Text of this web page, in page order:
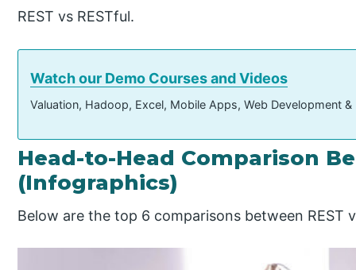
REST vs RESTful.
Watch our Demo Courses and Videos
Valuation, Hadoop, Excel, Mobile Apps, Web Development
Head-to-Head Comparison
(Infographics)
Below are the top 6 comparisons between REST